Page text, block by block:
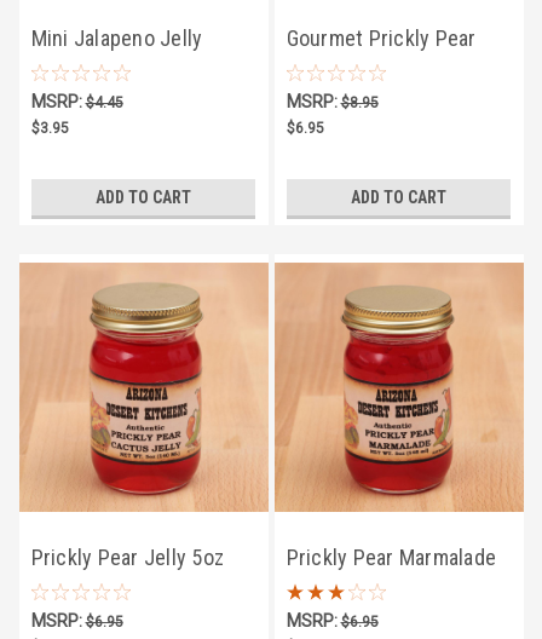
Mini Jalapeno Jelly
1.5oz
MSRP:$4.45
$3.95
ADD TO CART
Gourmet Prickly Pear
Habanero Jelly 10oz
MSRP:$8.95
$6.95
ADD TO CART
Prickly Pear Jelly 5oz
MSRP:$6.95
Prickly Pear Marmalade
5oz
MSRP:$6.95